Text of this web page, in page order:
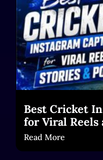
Best Cricket
for Viral Reels
Read More